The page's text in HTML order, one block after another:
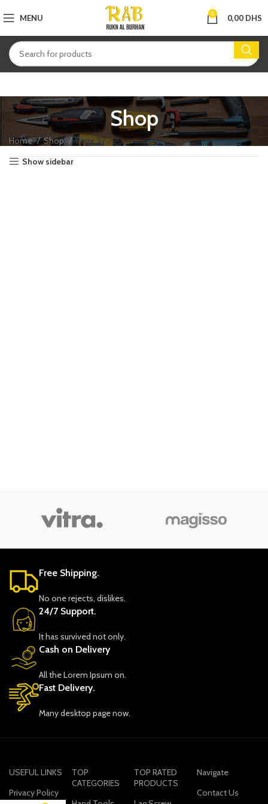
MENU 0 0,00 DHS
Shop
Home Shop
Page 37
Show sidebar
Free Shipping.
No one rejects, dislikes.
24/7 Support.
It has survived not only.
Cash on Delivery
All the Lorem Ipsum on.
Fast Delivery.
Many desktop page now.
USEFUL LINKS
Privacy Policy
TOP
CATEGORIES
TOP RATED
PRODUCTS
Navigate
Contact Us